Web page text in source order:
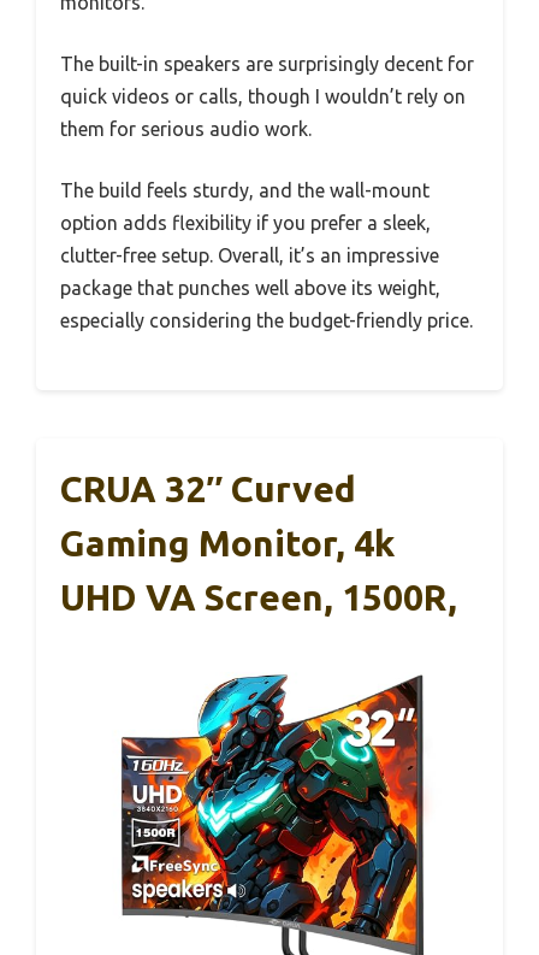
The built-in speakers are surprisingly decent for
quick videos or calls, though I wouldn’t rely on
them for serious audio work.
The build feels sturdy, and the wall-mount
option adds flexibility if you prefer a sleek,
clutter-free setup. Overall, it’s an impressive
package that punches well above its weight,
especially considering the budget-friendly price.
CRUA 32″ Curved
Gaming Monitor, 4k
UHD VA Screen, 1500R,